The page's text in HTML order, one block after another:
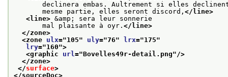
declinera embas. Aultrement si elles declinent
mesme partie, elles seront discord, </line>
<line> &amp; sera leur sonnerie
mal plaisante à oyr. </line>
</zone>
<zone ulx="105" uly="76" lrx="175"
lry="160">
<graphic url ="Bovelles49r-detail.png"/>
</zone>
</surface>
</sourceDoc>